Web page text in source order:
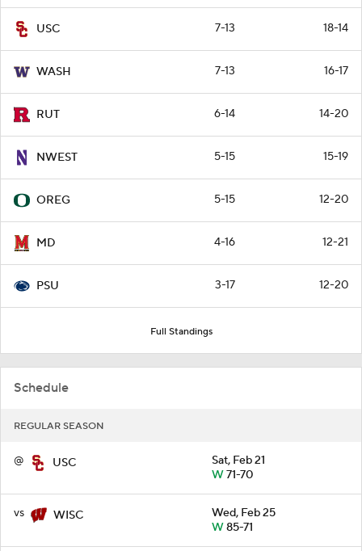
USC 7-13 18-14
WASH 7-13 16-17
RUT 6-14 14-20
NWEST 5-15 15-19
OREG 5-15 12-20
MD 4-16 12-21
PSU 3-17 12-20
Full Standings
Schedule
REGULAR SEASON
@ USC
Sat, Feb 21
W71-70
vs WISC
Wed, Feb 25
W85-71